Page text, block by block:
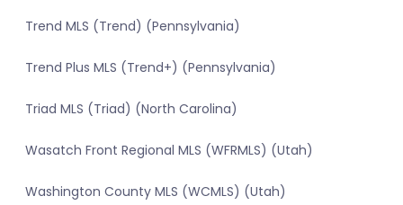
Trend MLS (Trend) (Pennsylvania)
Trend Plus MLS (Trend+) (Pennsylvania)
Triad MLS (Triad) (North Carolina)
Wasatch Front Regional MLS (WFRMLS) (Utah)
Washington County MLS (WCMLS) (Utah)